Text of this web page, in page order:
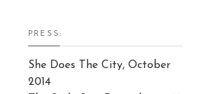
PRESS:
She Does The City, October
2014